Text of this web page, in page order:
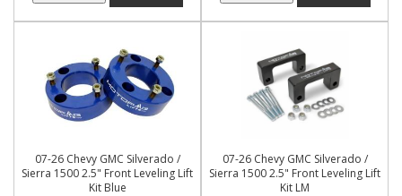
07-26 Chevy GMC Silverado /
Sierra 1500 2.5" Front Leveling Lift
Kit Blue
07-26 Chevy GMC Silverado /
Sierra 1500 2.5" Front Leveling Lift
Kit LM